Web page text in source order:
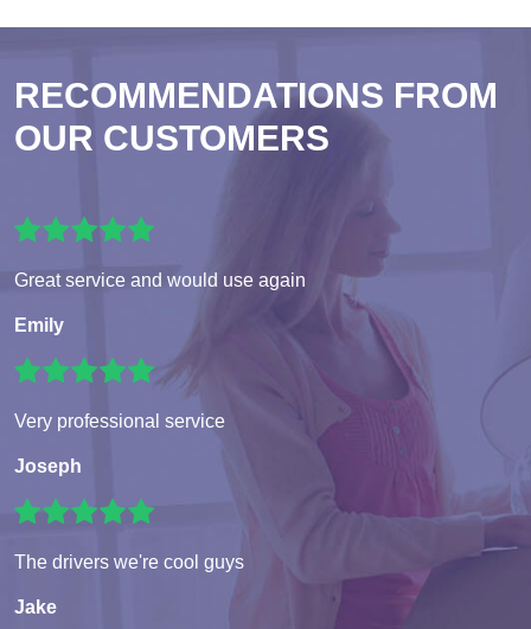
RECOMMENDATIONS FROM
OUR CUSTOMERS
Great service and would use again
Emily
Very professional service
Joseph
The drivers we're cool guys
Jake